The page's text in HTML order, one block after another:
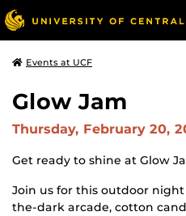
Events at UCF
Glow Jam
Thursday, February 20,
Get ready to shine at Glow
Join us for this outdoor
the-dark arcade, cotton